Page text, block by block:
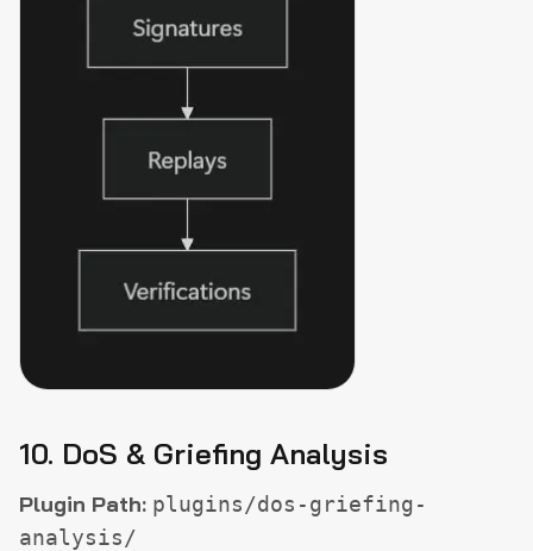
10. DoS & Griefing Analysis
Plugin Path: plugins/dos-griefing-
analysis/